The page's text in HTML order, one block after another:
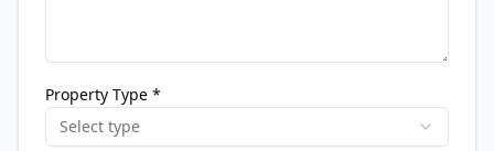
Property Type *
Select type